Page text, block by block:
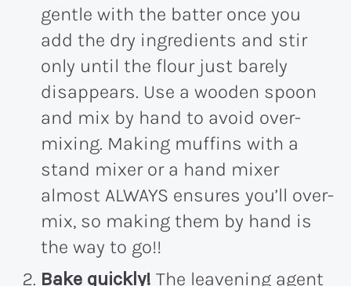
gentle with the batter once you
add the dry ingredients and stir
only until the flour just barely
disappears. Use a wooden spoon
and mix by hand to avoid over-
mixing. Making muffins with a
stand mixer or a hand mixer
almost ALWAYS ensures you’ll over-
mix, so making them by hand is
the way to go!!
Bake quickly! The leavening agent